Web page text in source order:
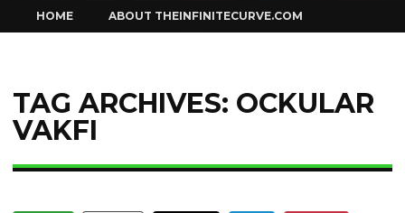
to
content
HOME ABOUT THEINFINITECURVE.COM
TAG ARCHIVES: OCKULAR
VAKFI